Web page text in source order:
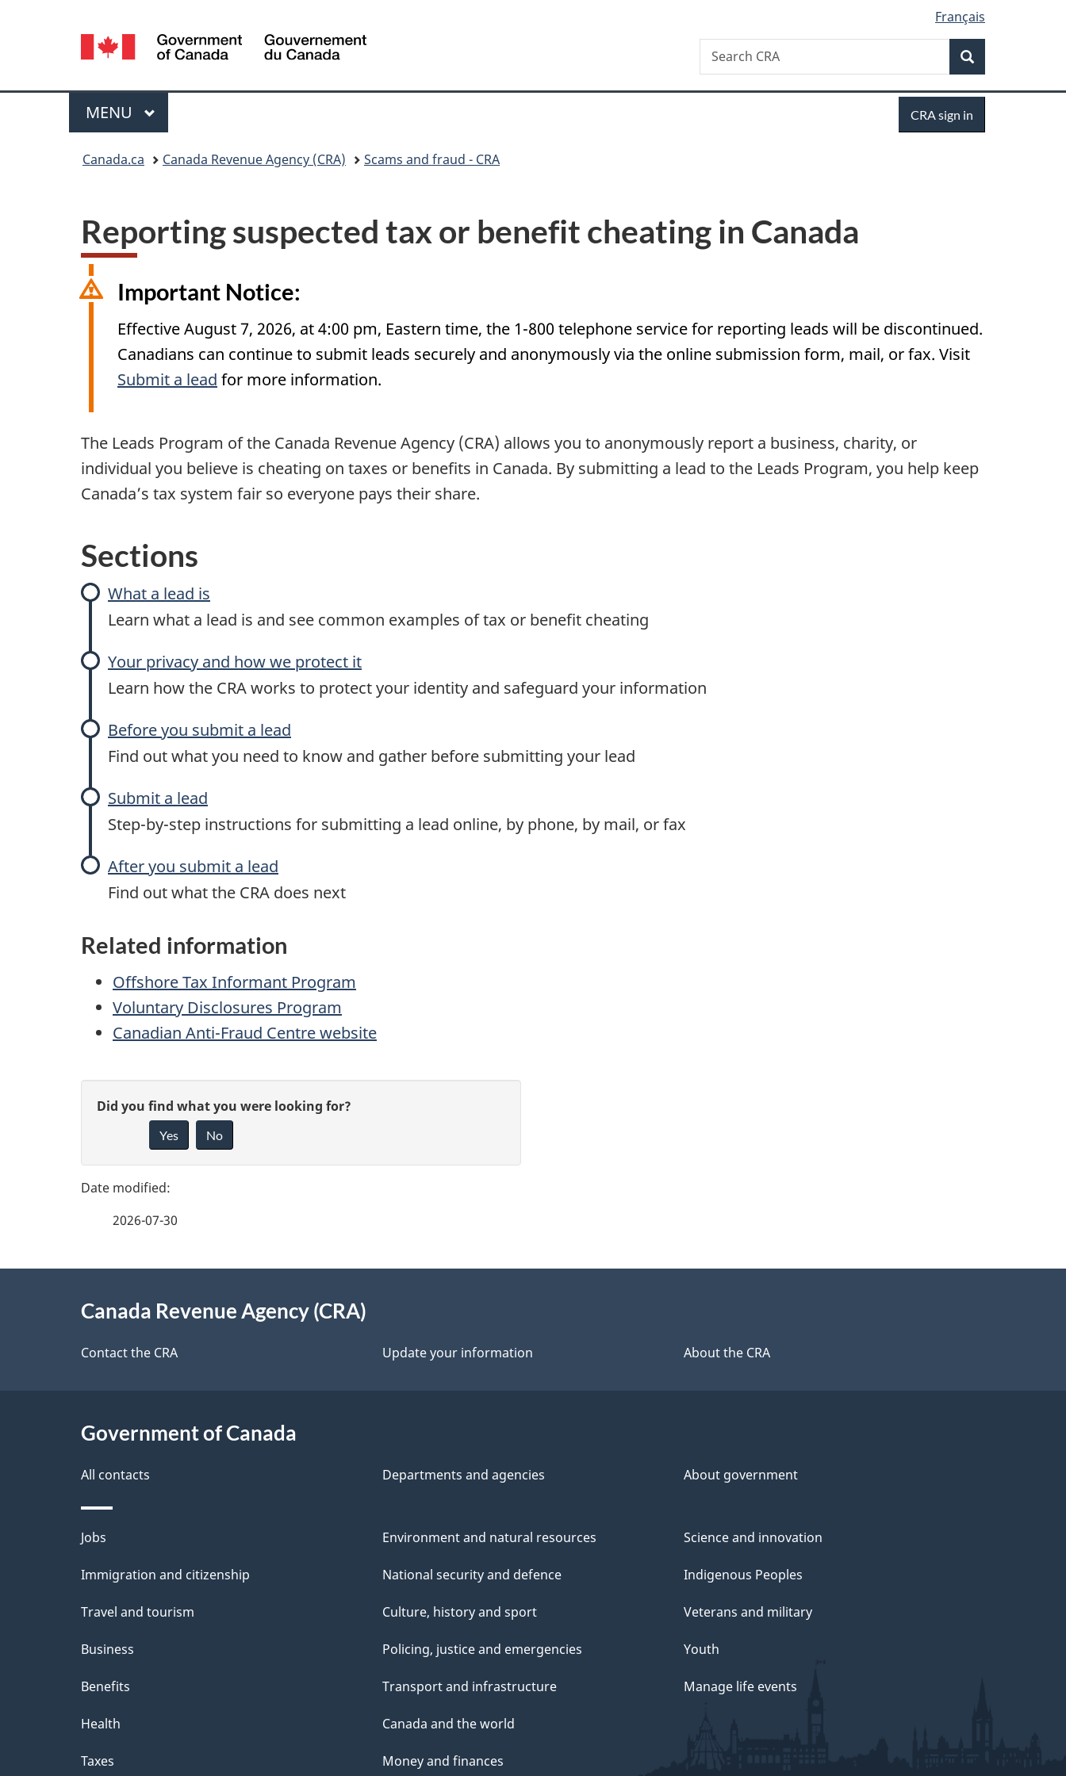
version
Language
selection
Français
Canada
Search
Search
CRA
Menu
MAIN
MENU CRA sign in
Canada.ca Canada Revenue Agency (CRA) Scams and fraud - CRA
Reporting suspected tax or benefit cheating in Canada
Important Notice:
Effective August 7, 2026, at 4:00 pm, Eastern time, the 1-800 telephone service for reporting leads will be discontinued.
Canadians can continue to submit leads securely and anonymously via the online submission form, mail, or fax. Visit
Submit a lead for more information.
The Leads Program of the Canada Revenue Agency (CRA) allows you to anonymously report a business, charity, or
individual you believe is cheating on taxes or benefits in Canada. By submitting a lead to the Leads Program, you help keep
Canada’s tax system fair so everyone pays their share.
Sections
What a lead is
Learn what a lead is and see common examples of tax or benefit cheating
Your privacy and how we protect it
Learn how the CRA works to protect your identity and safeguard your information
Before you submit a lead
Find out what you need to know and gather before submitting your lead
Submit a lead
Step-by-step instructions for submitting a lead online, by phone, by mail, or fax
After you submit a lead
Find out what the CRA does next
Related information
Offshore Tax Informant Program
Voluntary Disclosures Program
Canadian Anti-Fraud Centre website
P
g
t
a
l
s
G
v
e
d
b
a
b
o
u
t
t
i
s
p
Did you find what you were looking for?
Yes No
2026-07-30
Canada Revenue Agency (CRA)
Contact the CRA Update your information About the CRA
Government of Canada
All contacts Departments and agencies About government
Themes
and
Jobs
Immigration and citizenship
Travel and tourism
Business
Benefits
Health
Taxes
Environment and natural resources
National security and defence
Culture, history and sport
Policing, justice and emergencies
Transport and infrastructure
Canada and the world
Money and finances
Science and innovation
Indigenous Peoples
Veterans and military
Youth
Manage life events